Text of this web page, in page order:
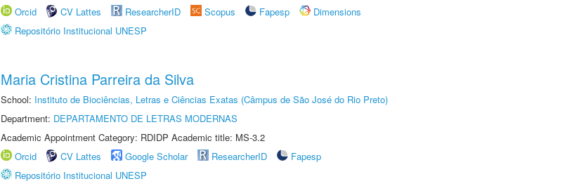
Orcid
CV Lattes ResearcherID Scopus Fapesp
Dimensions
Repositório Institucional UNESP
Maria Cristina Parreira da Silva
School: Instituto de Biociências, Letras e Ciências Exatas (Câmpus de São José do Rio Preto)
Department: DEPARTAMENTO DE LETRAS MODERNAS
Academic Appointment Category: RDIDP Academic title: MS-3.2
Orcid
CV Lattes Google Scholar ResearcherID
Fapesp
Repositório Institucional UNESP